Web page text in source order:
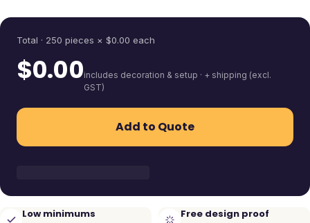
Total · 250 pieces × $0.00 each
$0.00includes decoration & setup · + shipping (excl.
GST)
Add to Quote
Low minimums Free design proof